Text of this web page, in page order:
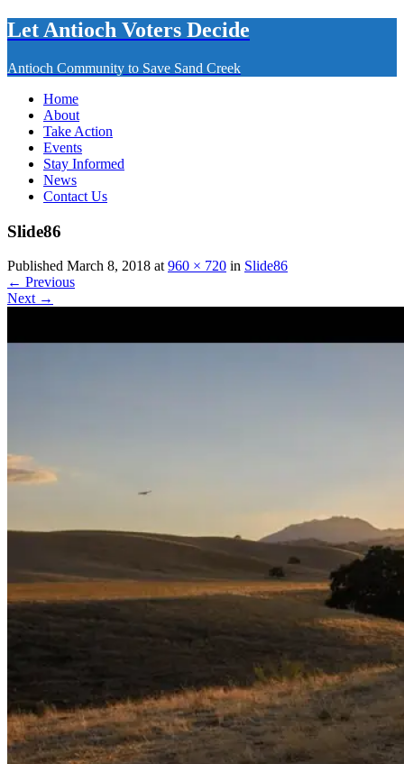
Let Antioch Voters Decide
Antioch Community to Save Sand Creek
Home
About
Take Action
Events
Stay Informed
News
Contact Us
Slide86
Published March 8, 2018 at 960 × 720 in Slide86
← Previous
Next →